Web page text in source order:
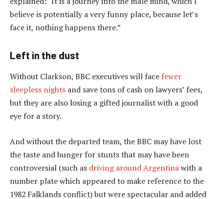
believe is potentially a very funny place, because let’s
face it, nothing happens there.”
Left in the dust
Without Clarkson, BBC executives will face fewer
sleepless nights and save tons of cash on lawyers’ fees,
but they are also losing a gifted journalist with a good
eye for a story.
And without the departed team, the BBC may have lost
the taste and hunger for stunts that may have been
controversial (such as driving around Argentinawith a
number plate which appeared to make reference to the
1982 Falklands conflict) but were spectacular and added